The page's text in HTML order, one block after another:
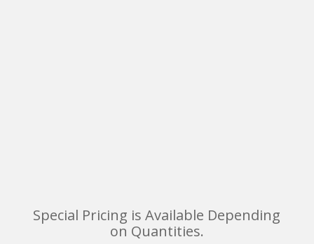
Special Pricing is Available Depending
on Quantities.